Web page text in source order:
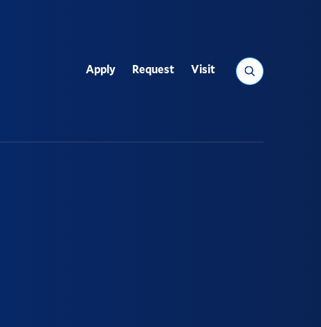
Search
Utility
Apply Request Visit